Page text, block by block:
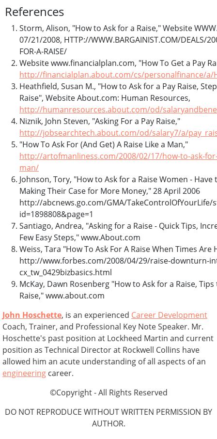
References
Storm, Alison, "How to Ask for a Raise," Website
07/21/2008, HTTP://WWW.BARGAINIST.COM/DEALS/
FOR-A-RAISE/
Website www.financialplan.com, "How To Get a Pay
http://financialplan.about.com/cs/personalfinance/a/
Heathfield, Susan M., "How to Ask for a Pay Raise,
Raise", Website About.com: Human Resources,
http://humanresources.about.com/od/
Niznik, John Steven, "Asking For a Pay Raise,"
http://jobsearchtech.about.com/od/salary7/a/
"How To Ask For (And Get) A Raise Like a Man,"
http://artofmanliness.com/2008/02/17/how-to-ask-
man/
Johnson, Tory, "How to Ask for a Raise Women -
Making Their Case for More Money," 28 April 2006
http://abcnews.go.com/GMA/TakeControlOfYourLife/
id=1898808&page=1
Santiago, Andrea, "Asking for a Raise - Quick Tips,
Few Easy Steps," www.About.com
Weiss, Tara "How To Ask For A Raise When Times Are
http://www.forbes.com/2008/04/29/raise-downturn-
cx_tw_0429bizbasics.html
McKay, Dawn Rosenberg "How to Ask for a Raise,
Raise," www.about.com
John Hoschette, is an experienced Career Development
Coach, Trainer, and Professional Key Note Speaker. Mr.
Hoschette's past position at Lockheed Martin and current
position as Technical Director at Rockwell Collins have
allowed him an acute understanding of all aspects of an
engineering career.
©Copyright - All Rights Reserved
DO NOT REPRODUCE WITHOUT WRITTEN PERMISSION BY
AUTHOR.